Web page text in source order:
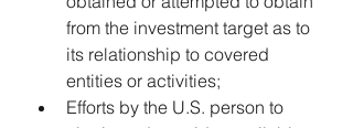
from the investment target as to
its relationship to covered
entities or activities;
Efforts by the U.S. person to